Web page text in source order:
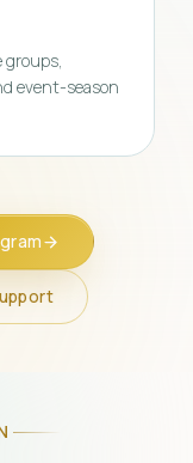
groups,
event-season